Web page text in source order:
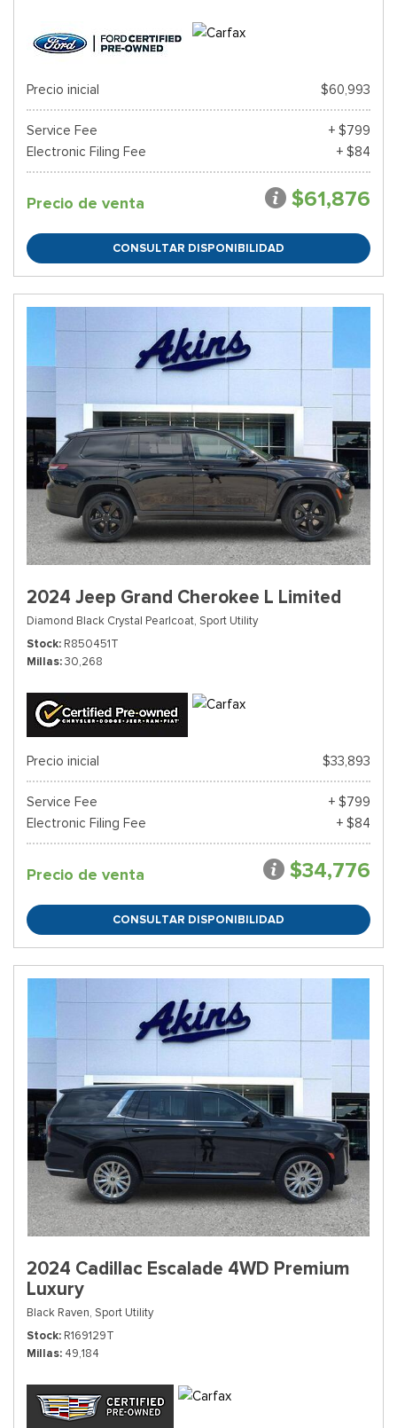
Precio inicial $60,993
Service Fee
+ $799
Electronic Filing Fee
+ $84
Precio de venta $61,876
CONSULTAR DISPONIBILIDAD
2024 Jeep Grand Cherokee L Limited
Diamond Black Crystal Pearlcoat, Sport Utility
Stock R850451T
Millas 30,268
Precio inicial $33,893
Service Fee
+ $799
Electronic Filing Fee
+ $84
Precio de venta $34,776
CONSULTAR DISPONIBILIDAD
2024 Cadillac Escalade 4WD Premium
Luxury
Black Raven, Sport Utility
Stock R169129T
Millas 49,184